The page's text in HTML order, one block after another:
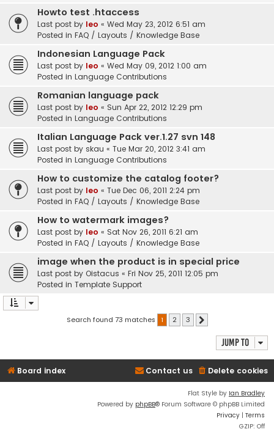
Howto test .htaccess
Last post by leo « Wed May 23, 2012 6:51 am
Posted in FAQ / Layouts / Knowledge Base
Indonesian Language Pack
Last post by leo « Wed May 09, 2012 1:00 am
Posted in Language Contributions
Romanian language pack
Last post by leo « Sun Apr 22, 2012 12:29 pm
Posted in Language Contributions
Italian Language Pack ver.1.27 svn 148
Last post by skau « Tue Mar 20, 2012 3:41 am
Posted in Language Contributions
How to customize the catalog footer?
Last post by leo « Tue Dec 06, 2011 2:24 pm
Posted in FAQ / Layouts / Knowledge Base
How to watermark images?
Last post by leo « Sat Nov 26, 2011 6:21 am
Posted in FAQ / Layouts / Knowledge Base
image when the product is in special price
Last post by Oistacus « Fri Nov 25, 2011 12:05 pm
Posted in Template Support
Search found 73 matches 1 2 3
Jump to
Board index Delete cookies
Contact us
Flat Style by Ian Bradley
Powered by phpBB® Forum Software © phpBB Limited
Privacy | Terms
GZIP: Off